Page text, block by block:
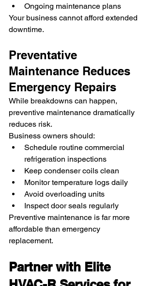
Ongoing maintenance plans
Your business cannot afford extended
downtime.
Preventative
Maintenance Reduces
Emergency Repairs
While breakdowns can happen,
preventive maintenance dramatically
reduces risk.
Business owners should:
Schedule routine commercial
refrigeration inspections
Keep condenser coils clean
Monitor temperature logs daily
Avoid overloading units
Inspect door seals regularly
Preventive maintenance is far more
affordable than emergency
replacement.
Partner with Elite